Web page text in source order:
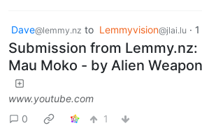
Dave@lemmy.nz to Lemmyvision@jlai.lu ·
Submission from Lemmy.nz:
Mau Moko - by Alien
www.youtube.com
0
1